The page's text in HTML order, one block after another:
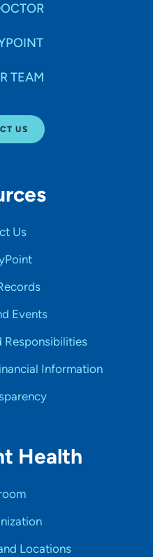
TEAM
US
Us
Events
Responsibilities
Information
Health
Locations